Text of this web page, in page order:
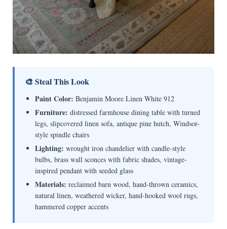
🎨 Steal This Look
Paint Color: Benjamin Moore Linen White 912
Furniture: distressed farmhouse dining table with turned
legs, slipcovered linen sofa, antique pine hutch, Windsor-
style spindle chairs
Lighting: wrought iron chandelier with candle-style
bulbs, brass wall sconces with fabric shades, vintage-
inspired pendant with seeded glass
Materials: reclaimed barn wood, hand-thrown ceramics,
natural linen, weathered wicker, hand-hooked wool rugs,
hammered copper accents